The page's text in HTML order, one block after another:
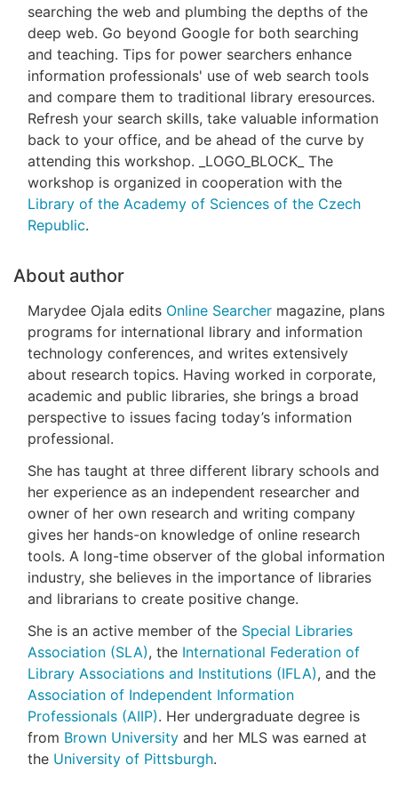
searching the web and plumbing the depths of the
deep web. Go beyond Google for both searching
and teaching. Tips for power searchers enhance
information professionals' use of web search tools
and compare them to traditional library eresources.
Refresh your search skills, take valuable information
back to your office, and be ahead of the curve by
attending this workshop. _LOGO_BLOCK_ The
workshop is organized in cooperation with the
Library of the Academy of Sciences of the Czech
Republic.
About author
Marydee Ojala edits Online Searcher magazine, plans
programs for international library and information
technology conferences, and writes extensively
about research topics. Having worked in corporate,
academic and public libraries, she brings a broad
perspective to issues facing today’s information
professional.
She has taught at three different library schools and
her experience as an independent researcher and
owner of her own research and writing company
gives her hands-on knowledge of online research
tools. A long-time observer of the global information
industry, she believes in the importance of libraries
and librarians to create positive change.
She is an active member of the Special Libraries
Association (SLA), the International Federation of
Library Associations and Institutions (IFLA), and the
Association of Independent Information
Professionals (AIIP). Her undergraduate degree is
from Brown University and her MLS was earned at
the University of Pittsburgh.